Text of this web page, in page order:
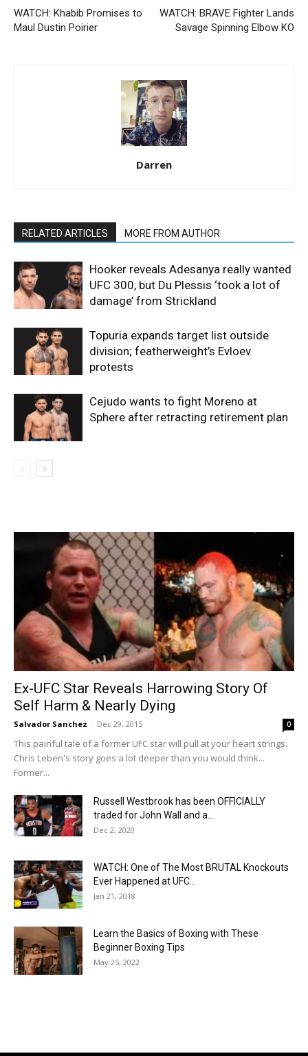
WATCH: Khabib Promises to
Maul Dustin Poirier
WATCH: BRAVE Fighter Lands
Savage Spinning Elbow KO
Darren
RELATED ARTICLES MORE FROM AUTHOR
Hooker reveals Adesanya really wanted
UFC 300, but Du Plessis ‘took a lot of
damage’ from Strickland
Topuria expands target list outside
division; featherweight’s Evloev
protests
Cejudo wants to fight Moreno at
Sphere after retracting retirement plan
Ex-UFC Star Reveals Harrowing Story Of
Self Harm & Nearly Dying
Salvador Sanchez - Dec 29, 2015 0
This painful tale of a former UFC star will pull at your heart strings.
Chris Leben's story goes a lot deeper than you would think...
Former...
Russell Westbrook has been OFFICIALLY
traded for John Wall and a...
Dec 2, 2020
WATCH: One of The Most BRUTAL Knockouts
Ever Happened at UFC...
Jan 21, 2018
Learn the Basics of Boxing with These
Beginner Boxing Tips
May 25, 2022